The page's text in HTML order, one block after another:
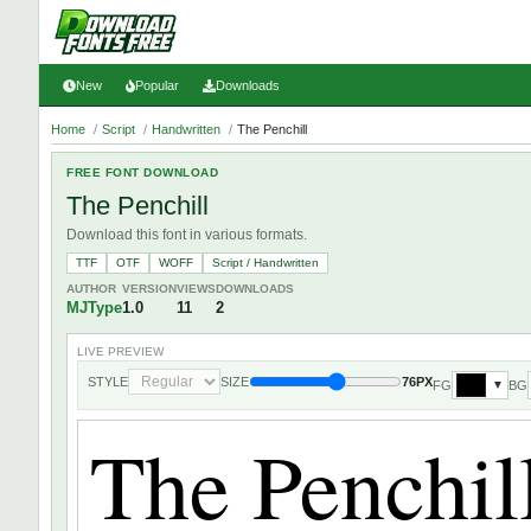
New Popular Downloads
Home / Script / Handwritten / The Penchill
FREE FONT DOWNLOAD
The Penchill
Download this font in various formats.
TTF OTF WOFF
Script / Handwritten
AUTHOR
MJType
VERSION
1.0
VIEWS
11
DOWNLOADS
2
LIVE PREVIEW
STYLE SIZE 76PXFG ▼ BG